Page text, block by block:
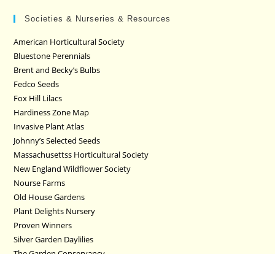
Societies & Nurseries & Resources
American Horticultural Society
Bluestone Perennials
Brent and Becky’s Bulbs
Fedco Seeds
Fox Hill Lilacs
Hardiness Zone Map
Invasive Plant Atlas
Johnny’s Selected Seeds
Massachusettss Horticultural Society
New England Wildflower Society
Nourse Farms
Old House Gardens
Plant Delights Nursery
Proven Winners
Silver Garden Daylilies